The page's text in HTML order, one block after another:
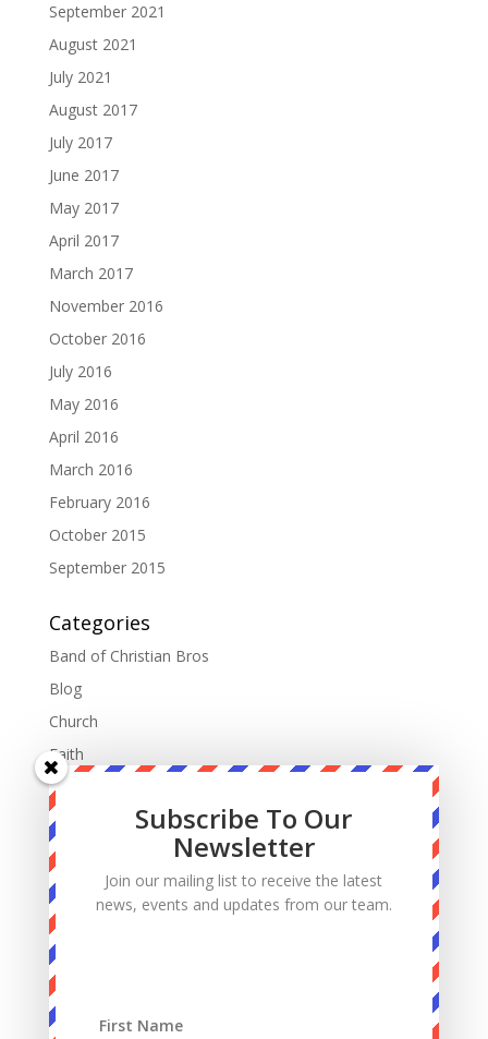
September 2021
August 2021
July 2021
August 2017
July 2017
June 2017
May 2017
April 2017
March 2017
November 2016
October 2016
July 2016
May 2016
April 2016
March 2016
February 2016
October 2015
September 2015
Categories
Band of Christian Bros
Blog
Church
Faith
Fatherhood
Manhood
Marriage
Mass
Podcast
Priests
Sacrifice
Sin
Subscribe To Our
Newsletter
Join our mailing list to receive the latest
news, events and updates from our team.